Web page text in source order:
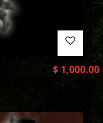
$1,000.00